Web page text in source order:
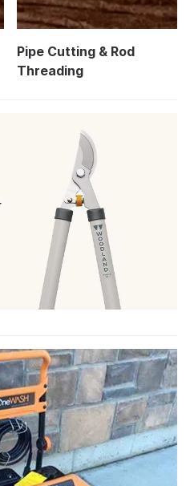
Pipe Cutting & Rod
Threading